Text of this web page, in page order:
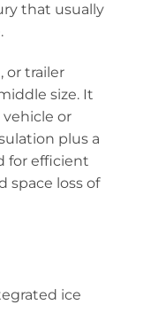
that usually
or trailer
size. It
vehicle or
plus a
for efficient
space loss of
ice